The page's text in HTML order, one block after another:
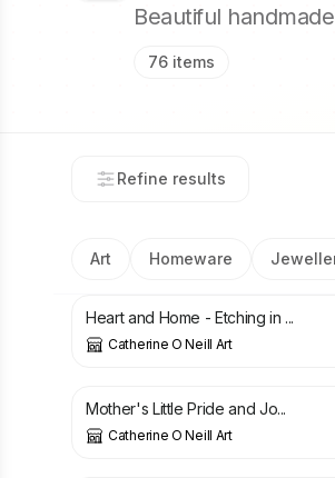
Beautiful
76 items
Refine results
Art Homeware
£45.00
Heart and Home - Etching in ...
Catherine O Neill Art
£
Mother's Little Pride and Jo...
Catherine O Neill Art
£